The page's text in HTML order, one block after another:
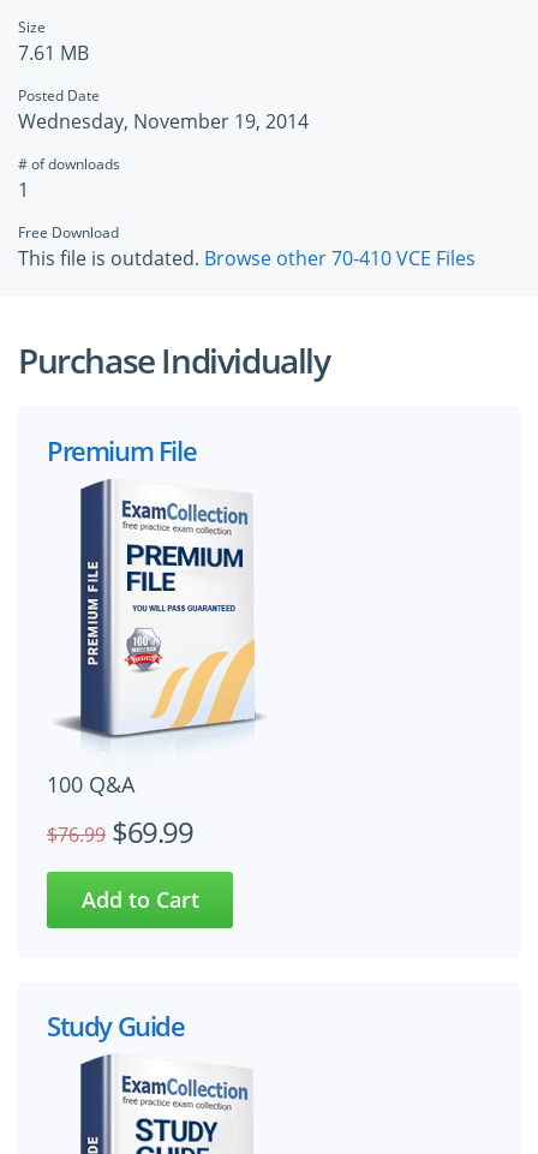
Size
7.61 MB
Posted Date
Wednesday, November 19, 2014
# of downloads
1
Free Download
This file is outdated. Browse other 70-410 VCE Files
Purchase Individually
Premium File
100 Q&A
$76.99 $69.99
Study Guide